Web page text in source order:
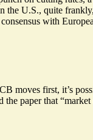
the U.S., quite
with
moves first, it’s
paper that